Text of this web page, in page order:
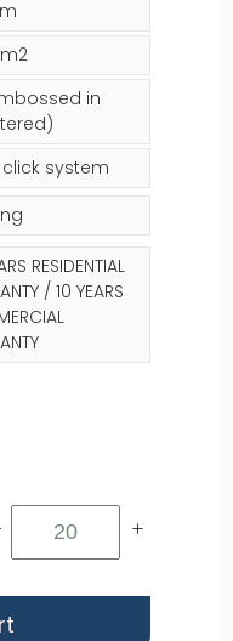
in
click system
RESIDENTIAL
/ 10 YEARS
+